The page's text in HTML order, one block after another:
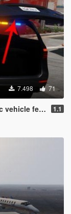
7.498 71
your controller! 1.1